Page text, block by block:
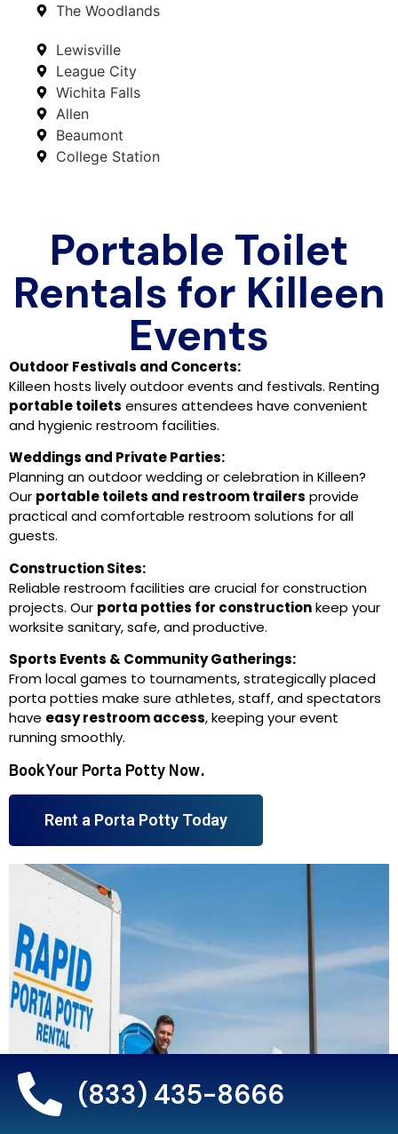
The Woodlands
Lewisville
League City
Wichita Falls
Allen
Beaumont
College Station
Portable Toilet
Rentals for Killeen
Events
Outdoor Festivals and Concerts:
Killeen hosts lively outdoor events and festivals. Renting
portable toilets ensures attendees have convenient
and hygienic restroom facilities.
Weddings and Private Parties:
Planning an outdoor wedding or celebration in Killeen?
Our portable toilets and restroom trailers provide
practical and comfortable restroom solutions for all
guests.
Construction Sites:
Reliable restroom facilities are crucial for construction
projects. Our porta potties for constructionkeep your
worksite sanitary, safe, and productive.
Sports Events & Community Gatherings:
From local games to tournaments, strategically placed
porta potties make sure athletes, staff, and spectators
have easy restroom access, keeping your event
running smoothly.
Book Your Porta Potty Now.
Rent a Porta Potty Today
(833) 435-8666